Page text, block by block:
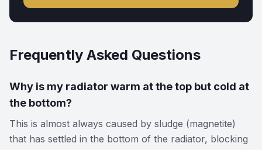
Frequently Asked Questions
Why is my radiator warm at the top but cold at
the bottom?
This is almost always caused by sludge (magnetite)
that has settled in the bottom of the radiator, blocking